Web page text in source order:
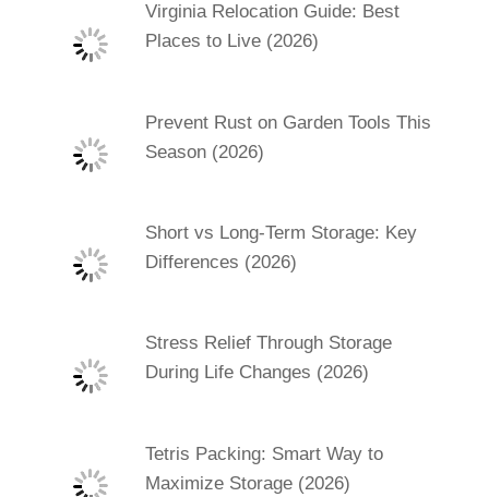
Virginia Relocation Guide: Best
Places to Live (2026)
Prevent Rust on Garden Tools This
Season (2026)
Short vs Long-Term Storage: Key
Differences (2026)
Stress Relief Through Storage
During Life Changes (2026)
Tetris Packing: Smart Way to
Maximize Storage (2026)